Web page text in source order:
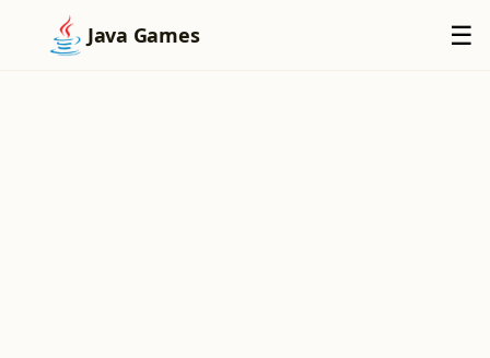
Java Games ☰
×